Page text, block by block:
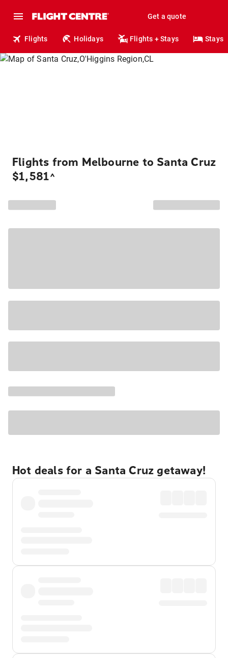
Get a quote
Flights Holidays Flights + Stays Stays
Flights from Melbourne to Santa Cruz
$1,581^
Hot deals for a Santa Cruz getaway!